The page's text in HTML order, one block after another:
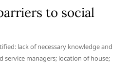
to social
lack of necessary knowledge and
service managers; location of house;